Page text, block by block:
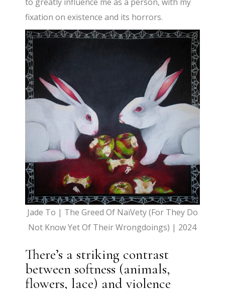
fixation on existence and its horrors.
Jade To | The Greed Of NaïVety (For They Do
Not Know Yet Of Their Wrongdoings) | 2024
There’s a striking contrast
between softness (animals,
flowers, lace) and violence